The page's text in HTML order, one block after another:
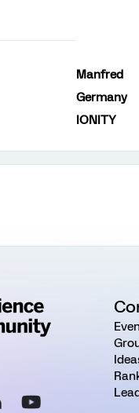
Manfred
Germany
IONITY